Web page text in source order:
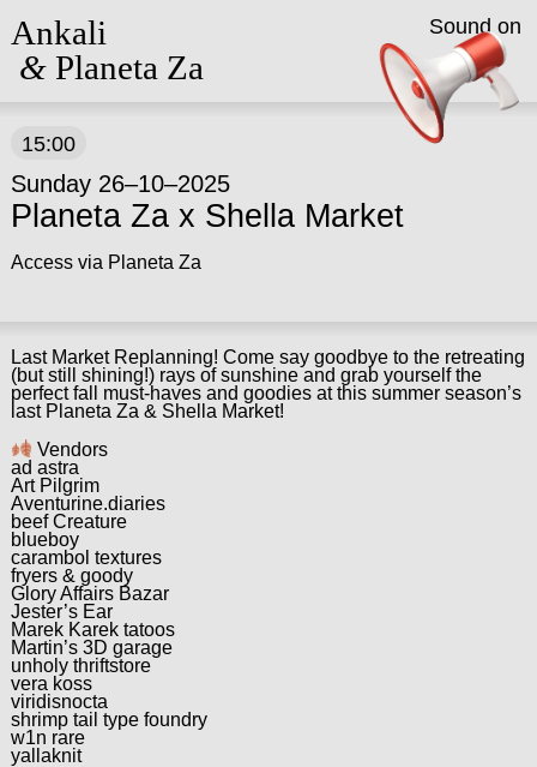
Ankali
&Planeta Za
15:00
Sunday 26–10–2025
Planeta Za x Shella Market
Access via Planeta Za
Last Market Replanning! Come say goodbye to the retreating
(but still shining!) rays of sunshine and grab yourself the
perfect fall must-haves and goodies at this summer season’s
last Planeta Za & Shella Market!
Vendors
ad astra
Art Pilgrim
Aventurine.diaries
beef Creature
blueboy
carambol textures
fryers & goody
Glory Affairs Bazar
Jester’s Ear
Marek Karek tatoos
Martin’s 3D garage
unholy thriftstore
vera koss
viridisnocta
shrimp tail type foundry
w1n rare
yallaknit
Sound on